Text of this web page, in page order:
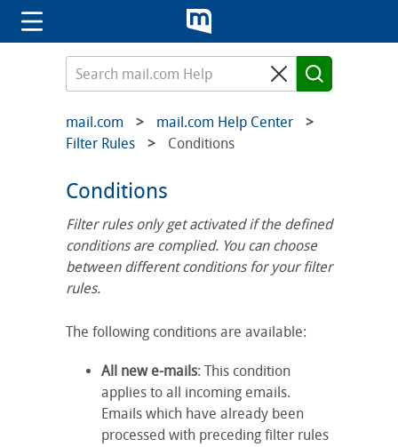
mail.com
mail.com Help Center
Filter Rules
Conditions
Conditions
Filter rules only get activated if the defined
conditions are complied. You can choose
between different conditions for your filter
rules.
The following conditions are available:
All new e-mails: This condition
applies to all incoming emails.
Emails which have already been
processed with preceding filter rules